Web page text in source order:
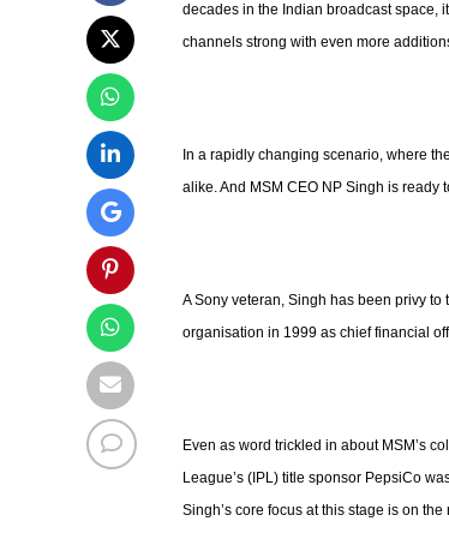
decades in the Indian broadcast space,
channels strong with even more
In a rapidly changing scenario, where
alike. And MSM CEO NP Singh is ready
A Sony veteran, Singh has been privy
organisation in 1999 as chief financial
Even as word trickled in about MSM’s
League’s (IPL) title sponsor PepsiCo
Singh’s core focus at this stage is on the